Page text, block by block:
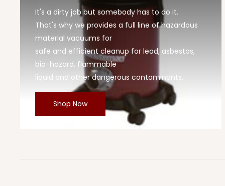
It's a dirty job but somebody has to do it.
That's why we provides a full line of hazardous
material vacuums for
safe and efficient cleanup for lead, asbestos,
bio-hazard, flammable
liquid and other dangerous contaminants.
Shop Now